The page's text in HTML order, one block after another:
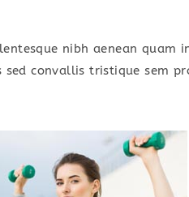
nibh aenean quam
sed convallis tristique sem